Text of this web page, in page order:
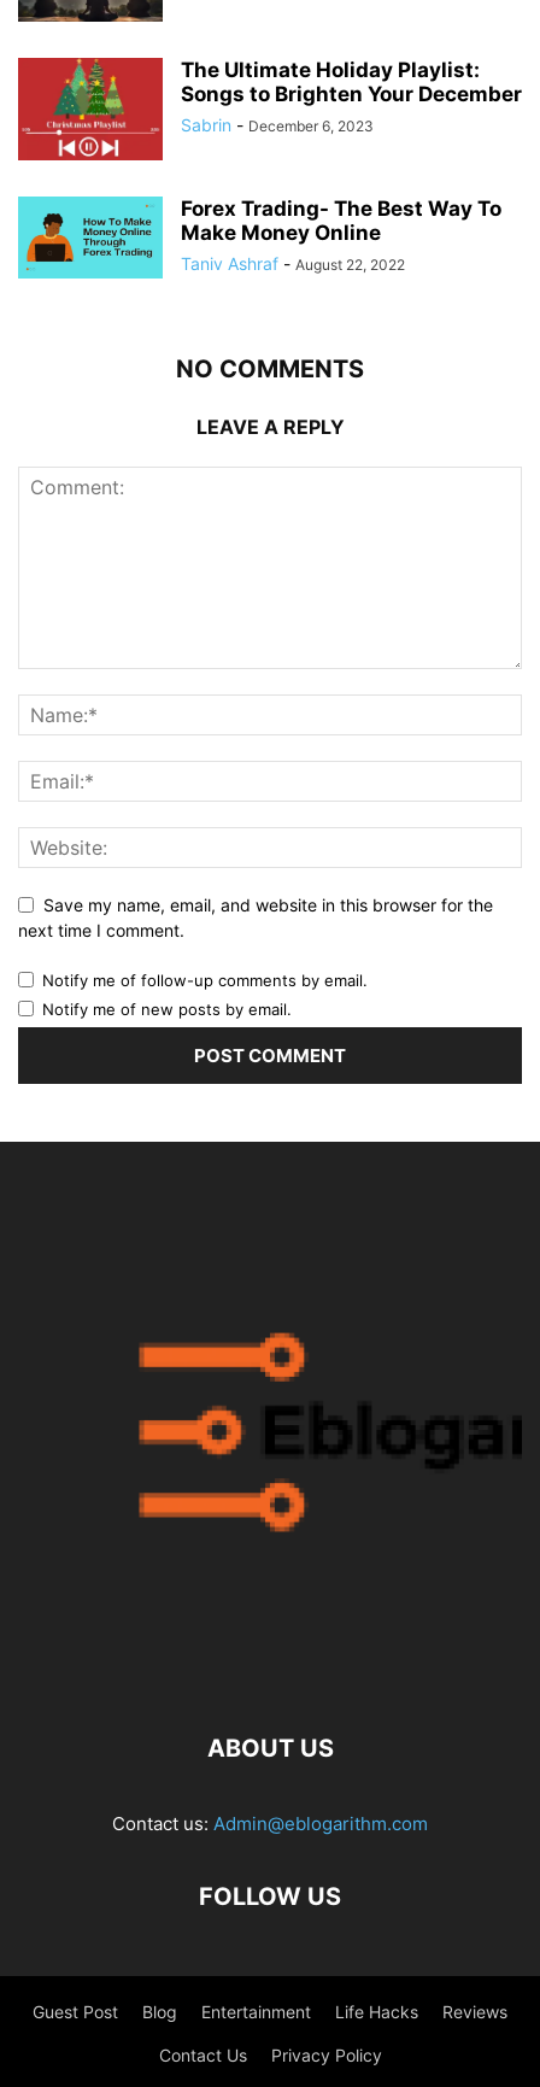
The Ultimate Holiday Playlist:
Songs to Brighten Your December
Sabrin - December 6, 2023
Forex Trading- The Best Way To
Make Money Online
Taniv Ashraf - August 22, 2022
NO COMMENTS
LEAVE A REPLY
Save my name, email, and website in this browser for the
next time I comment.
Notify me of follow-up comments by email.
Notify me of new posts by email.
ABOUT US
Contact us: Admin@eblogarithm.com
FOLLOW US
Guest Post Blog Entertainment Life Hacks Reviews
Contact Us Privacy Policy